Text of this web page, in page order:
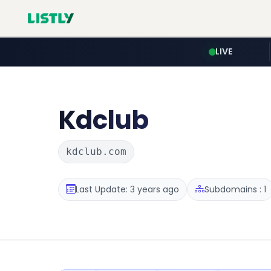
LIVE
Kdclub
kdclub.com
Last Update: 3 years ago Subdomains : 1